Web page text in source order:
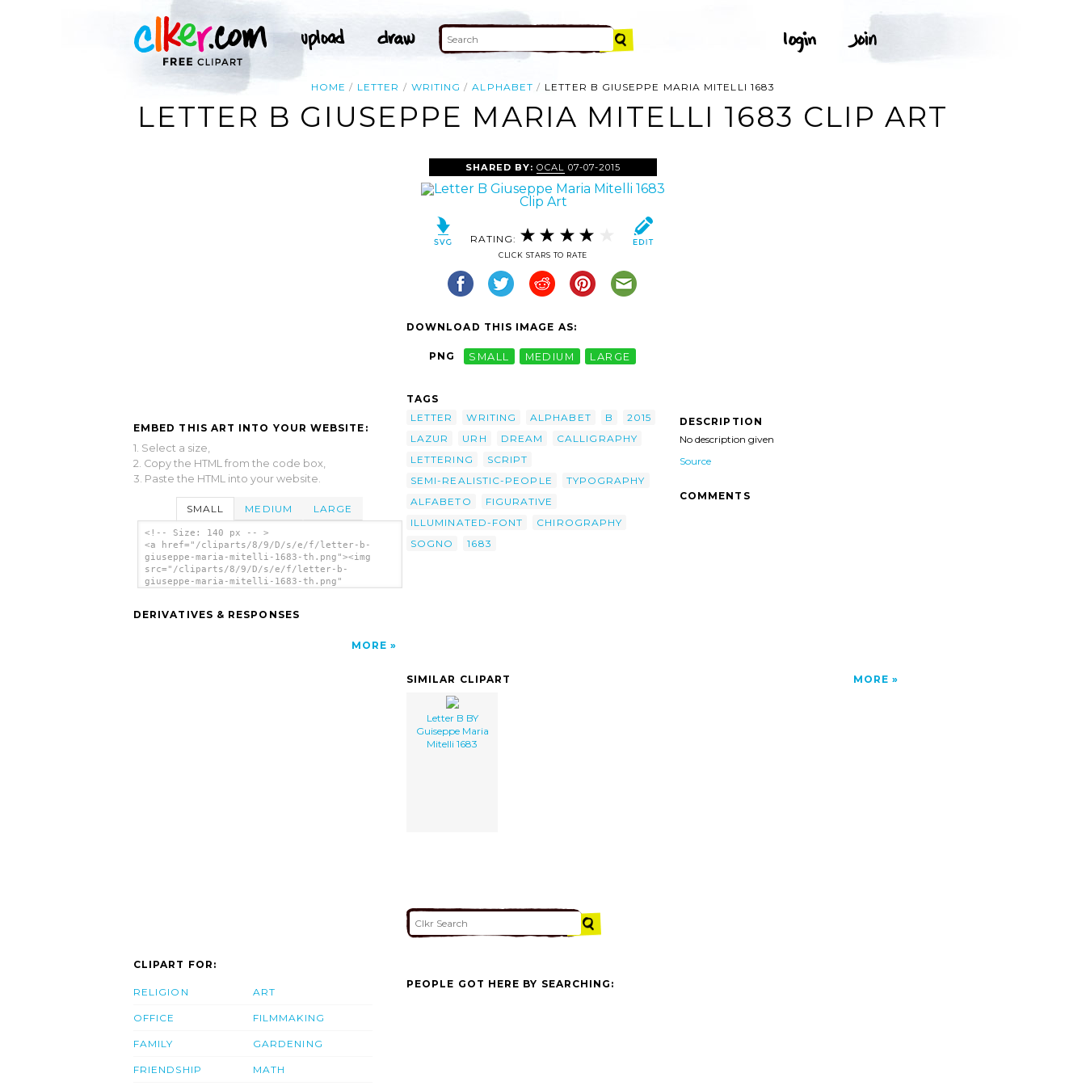
HOME LETTER WRITING ALPHABET LETTER B GIUSEPPE MARIA MITELLI 1683
LETTER B GIUSEPPE MARIA MITELLI 1683 CLIP ART
EMBED THIS ART INTO YOUR WEBSITE:
1. Select a size,
2. Copy the HTML from the code box,
3. Paste the HTML into your website.
SMALL MEDIUM LARGE
<!-- Size: 140 px -- >
<a href="/cliparts/8/9/D/s/e/f/letter-b-
giuseppe-maria-mitelli-1683-th.png"><img
src="/cliparts/8/9/D/s/e/f/letter-b-
giuseppe-maria-mitelli-1683-th.png"
DERIVATIVES & RESPONSES
MORE
SHARED BY:OCAL 07-07-2015
RATING:
CLICK STARS TO RATE
DOWNLOAD THIS IMAGE AS:
PNG SMALL MEDIUM LARGE
TAGS
LETTER
WRITING ALPHABET B
2015
LAZUR
URH DREAM
CALLIGRAPHY
LETTERING
SCRIPT
SEMI-REALISTIC-PEOPLE
TYPOGRAPHY
ALFABETO
FIGURATIVE
ILLUMINATED-FONT
CHIROGRAPHY
SOGNO
1683
DESCRIPTION
No description given
Source
COMMENTS
SIMILAR CLIPART MORE
Letter B BY
Guiseppe Maria
Mitelli 1683
CLIPART FOR:
RELIGION
OFFICE
FAMILY
FRIENDSHIP
ART
FILMMAKING
GARDENING
MATH
PEOPLE GOT HERE BY SEARCHING: